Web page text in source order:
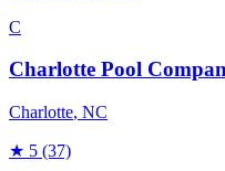
C
Charlotte Pool
Charlotte, NC
★ 5 (37)